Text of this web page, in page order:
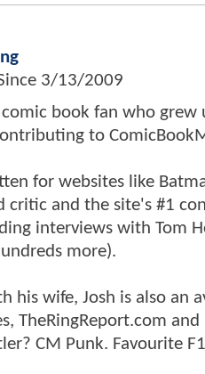
3/13/2009
book fan who grew
to
for websites like
critic and the site's #1
interviews with Tom
more).
his wife, Josh is also an
TheRingReport.com
CM Punk. Favourite